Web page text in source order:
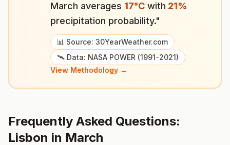
March averages 17°C with 21%
precipitation probability."
📊 Source: 30YearWeather.com
🛰️ Data: NASA POWER (1991-2021)
View Methodology →
Frequently Asked Questions:
Lisbon in March